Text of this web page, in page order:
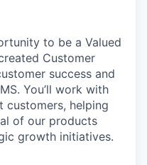
to be a Valued
Customer
success and
You’ll work with
customers, helping
of our products
growth initiatives.